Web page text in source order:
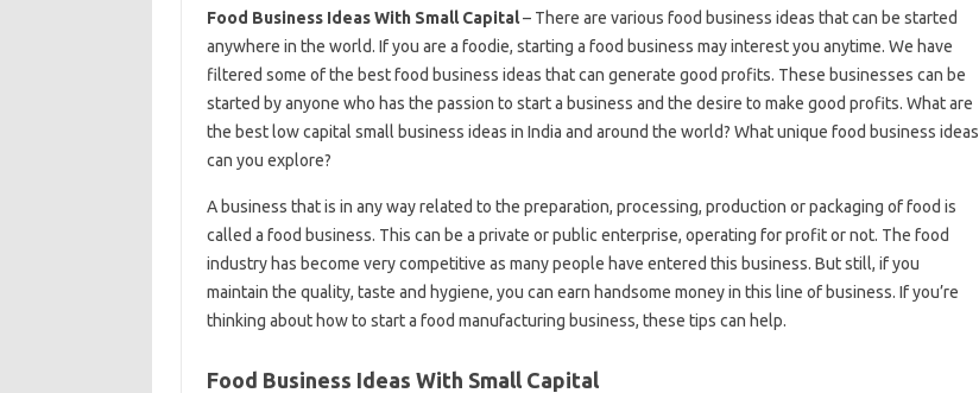
Food Business Ideas With Small Capital– There are various food business ideas that can be started
anywhere in the world. If you are a foodie, starting a food business may interest you anytime. We have
filtered some of the best food business ideas that can generate good profits. These businesses can be
started by anyone who has the passion to start a business and the desire to make good profits. What are
the best low capital small business ideas in India and around the world? What unique food business ideas
can you explore?
A business that is in any way related to the preparation, processing, production or packaging of food is
called a food business. This can be a private or public enterprise, operating for profit or not. The food
industry has become very competitive as many people have entered this business. But still, if you
maintain the quality, taste and hygiene, you can earn handsome money in this line of business. If you’re
thinking about how to start a food manufacturing business, these tips can help.
Food Business Ideas With Small Capital